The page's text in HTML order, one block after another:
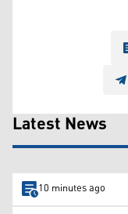
Latest News
10 minutes ago